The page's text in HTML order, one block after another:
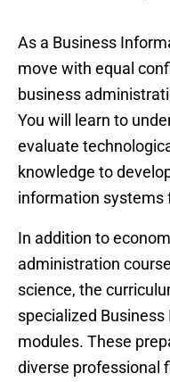
As a Business
move with equal
business
You will learn to
evaluate
knowledge to
information systems
In addition to
administration
science, the
specialized
modules. These
diverse professional